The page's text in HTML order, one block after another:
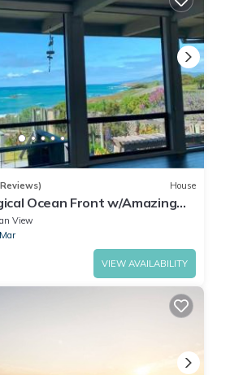
House
Ocean Front w/Amazing
View
VIEW AVAILABILITY